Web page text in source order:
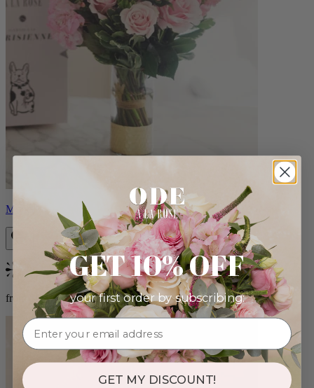
Monet
Bestseller
from $88.00
GET 10% OFF
your first order by subscribing:
GET MY DISCOUNT!